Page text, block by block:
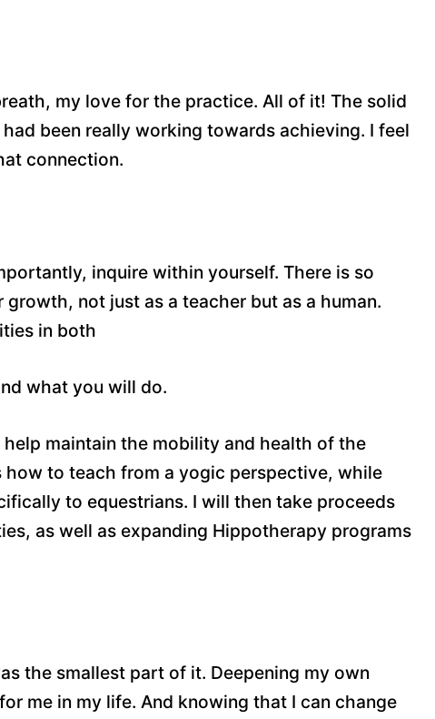
my love for the practice. All of it! The solid
been really working towards achieving. I feel
connection.
inquire within yourself. There is so
not just as a teacher but as a human.
in both
what you will do.
maintain the mobility and health of the
to teach from a yogic perspective, while
to equestrians. I will then take proceeds
as well as expanding Hippotherapy programs
the smallest part of it. Deepening my own
me in my life. And knowing that I can change